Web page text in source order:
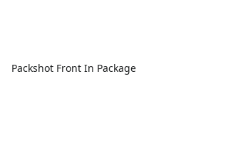
Packshot Front In Package